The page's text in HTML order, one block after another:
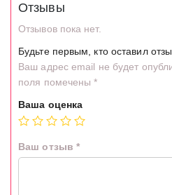
Отзывы
Отзывов пока нет.
Будьте первым, кто оставил
Ваш адрес email не будет
поля помечены*
Ваша оценка
Ваш отзыв *